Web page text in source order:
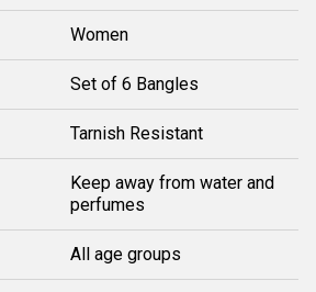
Women
Set of 6 Bangles
Tarnish Resistant
Keep away from water and
perfumes
All age groups